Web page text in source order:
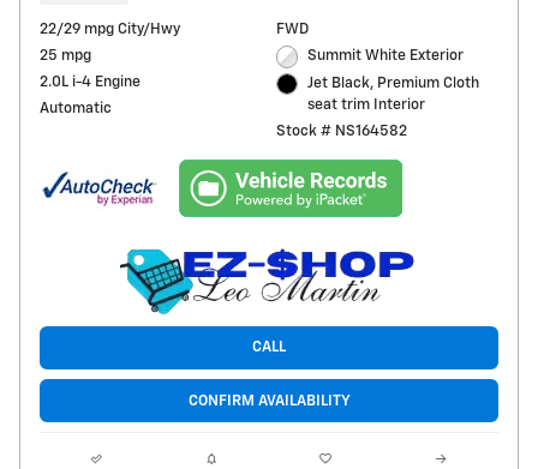
22/29 mpg City/Hwy
25 mpg
2.0L i-4 Engine
Automatic
FWD
Summit White Exterior
Jet Black, Premium Cloth
seat trim Interior
Stock # NS164582
CALL
CONFIRM AVAILABILITY